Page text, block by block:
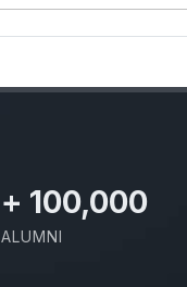
+ 100,000
ALUMNI